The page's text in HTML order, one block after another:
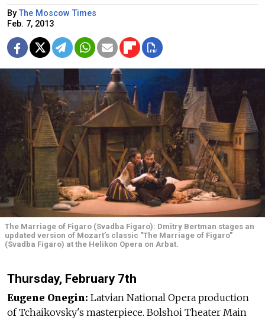
By The Moscow Times
Feb. 7, 2013
The Marriage of Figaro (Svadba Figaro): Dmitry Bertman stages an
updated version of Mozart’s classic "The Marriage of Figaro"
(Svadba Figaro) at the Helikon Opera on Arbat.
Thursday, February 7th
Eugene Onegin: Latvian National Opera production
of Tchaikovsky's masterpiece. Bolshoi Theater Main